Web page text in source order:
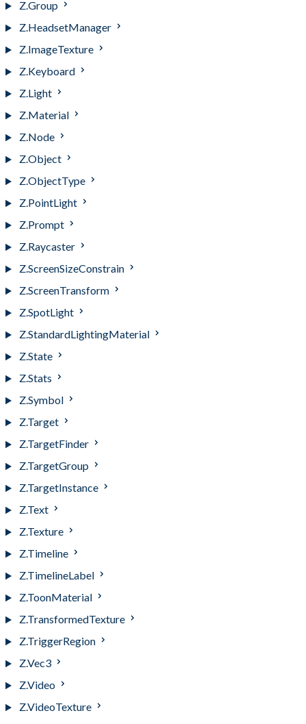
Z.Group
Z.HeadsetManager
Z.ImageTexture
Z.Keyboard
Z.Light
Z.Material
Z.Node
Z.Object
Z.ObjectType
Z.PointLight
Z.Prompt
Z.Raycaster
Z.ScreenSizeConstrain
Z.ScreenTransform
Z.SpotLight
Z.StandardLightingMaterial
Z.State
Z.Stats
Z.Symbol
Z.Target
Z.TargetFinder
Z.TargetGroup
Z.TargetInstance
Z.Text
Z.Texture
Z.Timeline
Z.TimelineLabel
Z.ToonMaterial
Z.TransformedTexture
Z.TriggerRegion
Z.Vec3
Z.Video
Z.VideoTexture